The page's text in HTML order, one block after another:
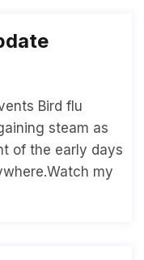
Bird flu
steam as
of the early days
my